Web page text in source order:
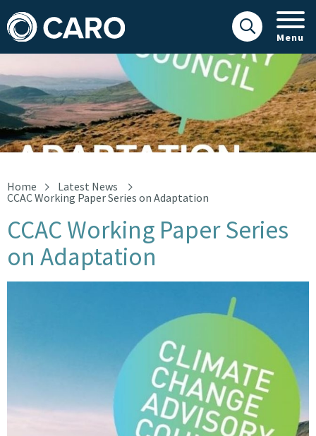
Menu
CCAC Working Paper Series on Adaptation
Home
Latest News
CCAC Working Paper Series on Adaptation
CCAC Working Paper Series
on Adaptation